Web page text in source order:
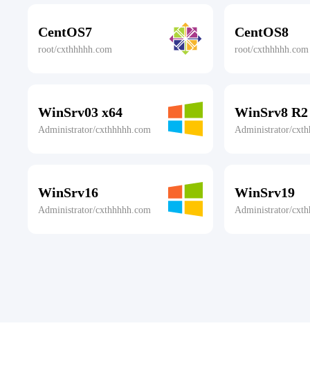
CentOS7
root/cxthhhhh.com
CentOS8
root/cxthhhhh.com
WinSrv03 x64
Administrator/cxthhhhh.com
WinSrv8 R2
Administrator/
WinSrv16
Administrator/cxthhhhh.com
WinSrv19
Administrator/